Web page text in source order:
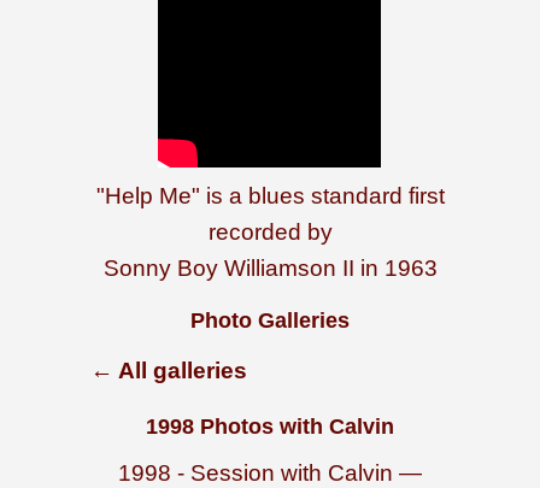
"Help Me" is a blues standard first
recorded by
Sonny Boy Williamson II in 1963
Photo Galleries
← All galleries
1998 Photos with Calvin
1998 - Session with Calvin —